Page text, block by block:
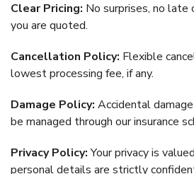
Clear Pricing: No surprises, no late
you are quoted.
Cancellation Policy: Flexible
lowest processing fee, if any.
Damage Policy: Accidental
be managed through our insurance
Privacy Policy:Your privacy is
personal details are strictly